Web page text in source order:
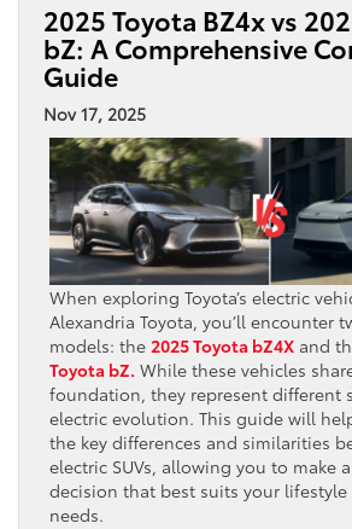
2025 Toyota BZ4x vs
bZ: A Comprehensive
Guide
Nov 17, 2025
When exploring Toyota’s electric
Alexandria Toyota, you’ll encounter
models: the 2025 Toyota bZ4X and
Toyota bZ. While these vehicles
foundation, they represent different
electric evolution. This guide will
the key differences and similarities
electric SUVs, allowing you to make
decision that best suits your
needs.